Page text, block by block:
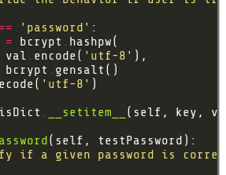
== 'password'
= bcrypt .
val
. encode( 'utf-8'
bcrypt
.
'utf-8'
.
__setitem__
if a given password is